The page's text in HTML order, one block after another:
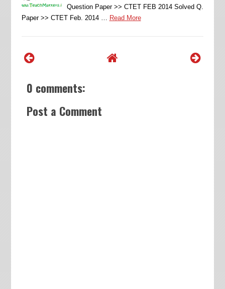
Question Paper >> CTET FEB 2014 Solved Q.
Paper >> CTET Feb. 2014 … Read More
0 comments:
Post a Comment